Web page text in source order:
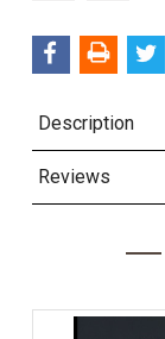
Description
Reviews